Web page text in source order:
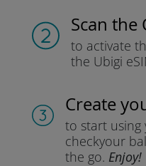
Scan the
to activate
the Ubigi
Create
to start using
checkyour
the go. Enjoy!